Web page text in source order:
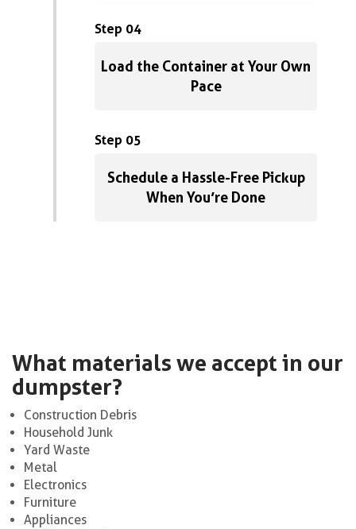
Step 04
Load the Container at Your Own
Pace
Step 05
Schedule a Hassle-Free Pickup
When You’re Done
What materials we accept in our
dumpster?
Construction Debris
Household Junk
Yard Waste
Metal
Electronics
Furniture
Appliances